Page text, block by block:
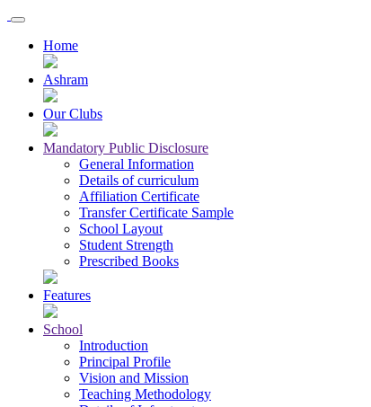
Home
Ashram
Our Clubs
Mandatory Public Disclosure
General Information
Details of curriculum
Affiliation Certificate
Transfer Certificate Sample
School Layout
Student Strength
Prescribed Books
Features
School
Introduction
Principal Profile
Vision and Mission
Teaching Methodology